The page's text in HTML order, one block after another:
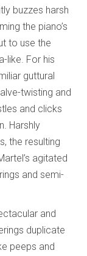
buzzes harsh
the piano’s
to use the
like. For his
guttural
twisting and
and clicks
Harshly
the resulting
agitated
and semi-
and
duplicate
peeps and